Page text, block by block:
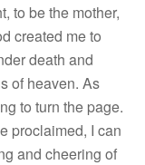
to be the mother,
created me to
death and
of heaven. As
to turn the page.
proclaimed, I can
and cheering of